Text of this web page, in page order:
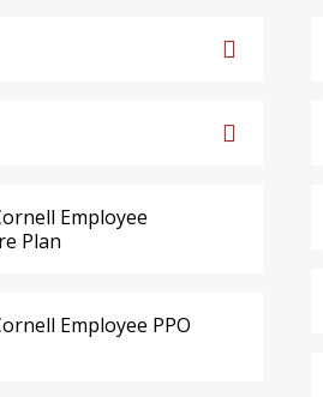
Employee
Plan
Employee PPO